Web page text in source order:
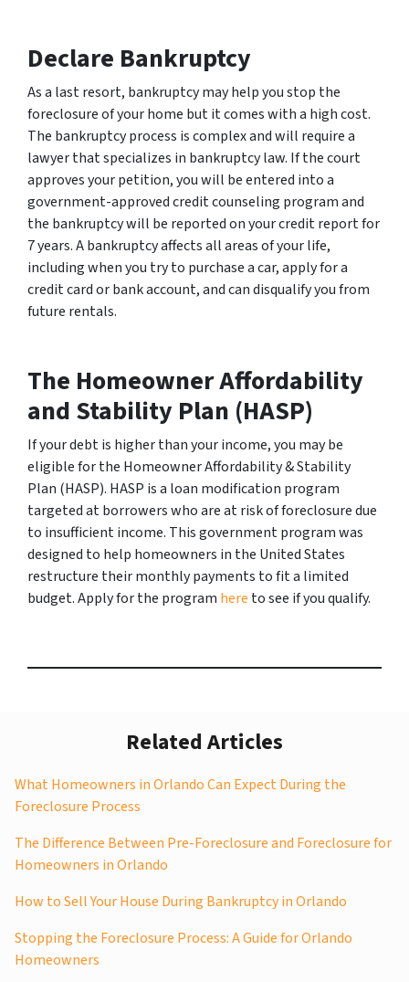
Declare Bankruptcy
As a last resort, bankruptcy may help you stop the
foreclosure of your home but it comes with a high cost.
The bankruptcy process is complex and will require a
lawyer that specializes in bankruptcy law. If the court
approves your petition, you will be entered into a
government-approved credit counseling program and
the bankruptcy will be reported on your credit report for
7 years. A bankruptcy affects all areas of your life,
including when you try to purchase a car, apply for a
credit card or bank account, and can disqualify you from
future rentals.
The Homeowner Affordability
and Stability Plan (HASP)
If your debt is higher than your income, you may be
eligible for the Homeowner Affordability & Stability
Plan (HASP). HASP is a loan modification program
targeted at borrowers who are at risk of foreclosure due
to insufficient income. This government program was
designed to help homeowners in the United States
restructure their monthly payments to fit a limited
budget. Apply for the program here to see if you qualify.
Related Articles
What Homeowners in Orlando Can Expect During the
Foreclosure Process
The Difference Between Pre-Foreclosure and Foreclosure for
Homeowners in Orlando
How to Sell Your House During Bankruptcy in Orlando
Stopping the Foreclosure Process: A Guide for Orlando
Homeowners